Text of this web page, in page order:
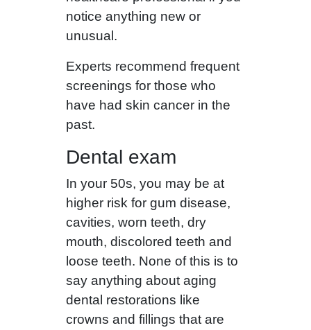
notice anything new or
unusual.
Experts recommend frequent
screenings for those who
have had skin cancer in the
past.
Dental exam
In your 50s, you may be at
higher risk for gum disease,
cavities, worn teeth, dry
mouth, discolored teeth and
loose teeth. None of this is to
say anything about aging
dental restorations like
crowns and fillings that are